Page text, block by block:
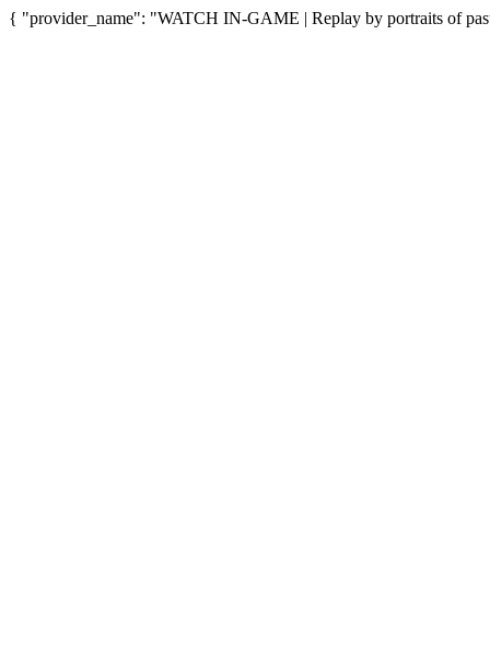
{ "provider_name": "WATCH IN-GAME | Replay by portraits of